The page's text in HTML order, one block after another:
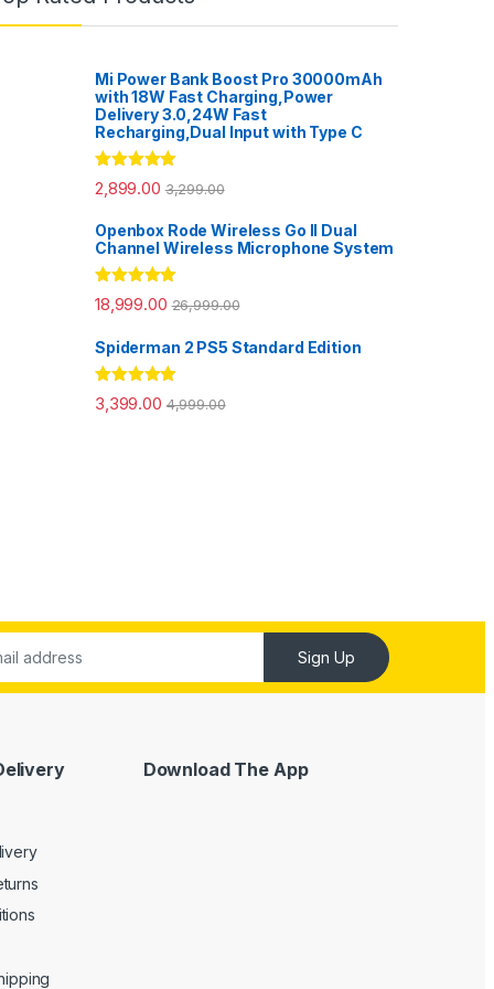
Mi Power Bank Boost Pro 30000mAh
with 18W Fast Charging,Power
Delivery 3.0,24W Fast
Recharging,Dual Input with Type C
Rated 5.00
out of 5
2,899.00 3,299.00
Openbox Rode Wireless Go II Dual
Channel Wireless Microphone System
Rated5.00
out of 5
18,999.00 26,999.00
Spiderman 2 PS5 Standard Edition
Rated 5.00
out of 5
3,399.00 4,999.00
Sign Up
Download The App